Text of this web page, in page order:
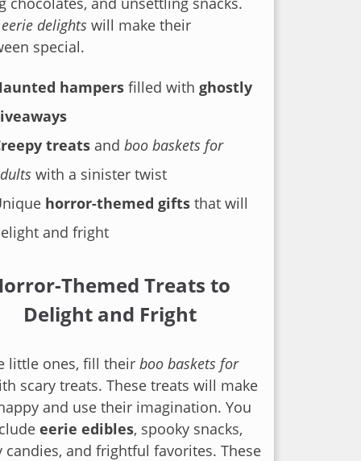
eerie delights will make their
special.
hampers filled with ghostly
treats and boo baskets for
with a sinister twist
horror-themed gifts that will
and fright
Themed Treats to
Delight and Fright
little ones, fill their boo baskets for
scary treats. These treats will make
and use their imagination. You
eerie edibles, spooky snacks,
candies, and frightful favorites. These